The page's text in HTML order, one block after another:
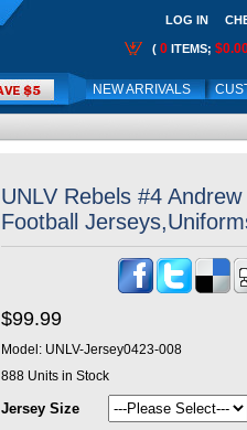
LOG IN
( 0 ITEMS;
NEW ARRIVALS
UNLV Rebels #4
Football
$99.99
Model: UNLV-Jersey0423-008
888 Units in Stock
Jersey Size